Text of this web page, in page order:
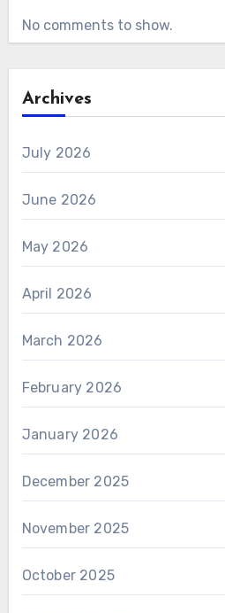
No comments to show.
Archives
July 2026
June 2026
May 2026
April 2026
March 2026
February 2026
January 2026
December 2025
November 2025
October 2025